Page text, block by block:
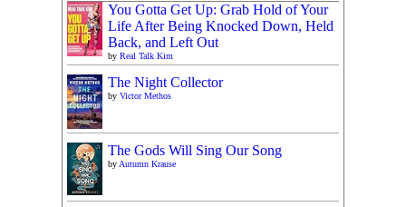
You Gotta Get Up: Grab Hold of Your
Life After Being Knocked Down, Held
Back, and Left Out
by Real Talk Kim
The Night Collector
by Victor Methos
The Gods Will Sing Our Song
by Autumn Krause